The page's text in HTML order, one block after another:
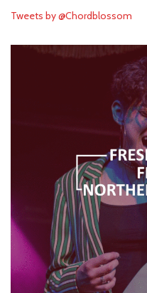
Tweets by @Chordblossom